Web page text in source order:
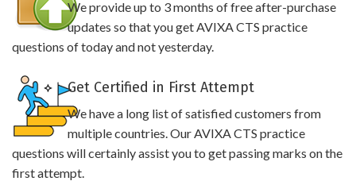
We provide up to 3 months of free after-purchase
updates so that you get AVIXA CTS practice
questions of today and not yesterday.
Get Certified in First Attempt
We have a long list of satisfied customers from
multiple countries. Our AVIXA CTS practice
questions will certainly assist you to get passing marks on the
first attempt.